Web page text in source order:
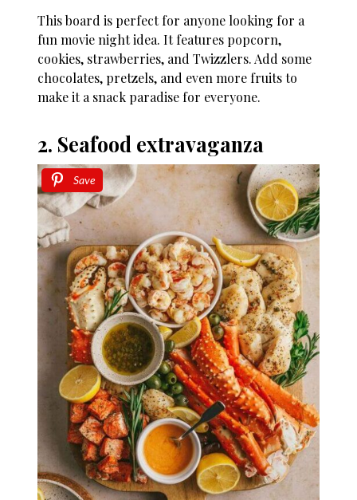
This board is perfect for anyone looking for a
fun movie night idea. It features popcorn,
cookies, strawberries, and Twizzlers. Add some
chocolates, pretzels, and even more fruits to
make it a snack paradise for everyone.
2. Seafood extravaganza
Save